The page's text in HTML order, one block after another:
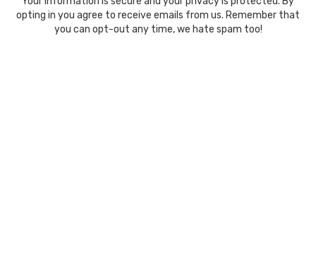
opting in you agree to receive emails from us. Remember that
you can opt-out any time, we hate spam too!